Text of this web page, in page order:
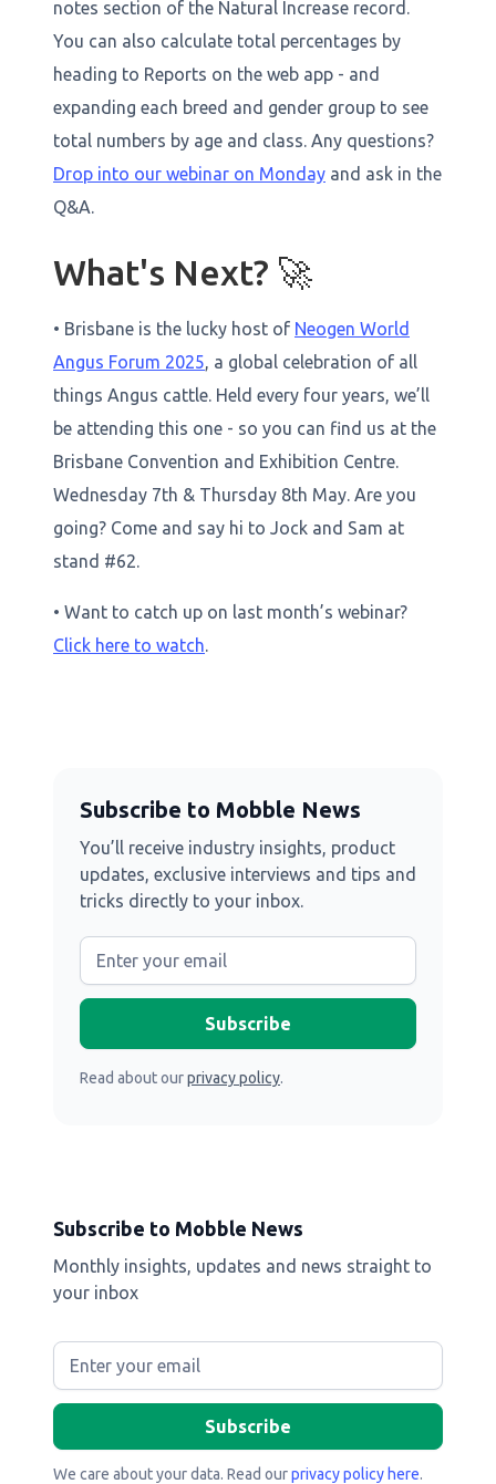
notes section of the Natural Increase record.
You can also calculate total percentages by
heading to Reports on the web app - and
expanding each breed and gender group to see
total numbers by age and class. Any questions?
Drop into our webinar on Monday and ask in the
Q&A.
What's Next? 🚀
• Brisbane is the lucky host of Neogen World
Angus Forum 2025, a global celebration of all
things Angus cattle. Held every four years, we’ll
be attending this one - so you can find us at the
Brisbane Convention and Exhibition Centre.
Wednesday 7th & Thursday 8th May. Are you
going? Come and say hi to Jock and Sam at
stand #62.
• Want to catch up on last month’s webinar?
Click here to watch.
Subscribe to Mobble News
You’ll receive industry insights, product
updates, exclusive interviews and tips and
tricks directly to your inbox.
Read about ourprivacy policy.
Subscribe to Mobble News
Monthly insights, updates and news straight to
your inbox
We care about your data. Read ourprivacy policy here.